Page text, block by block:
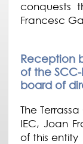
conquests
Francesc
Reception
of the
board of
The
IEC, Joan
of this entity